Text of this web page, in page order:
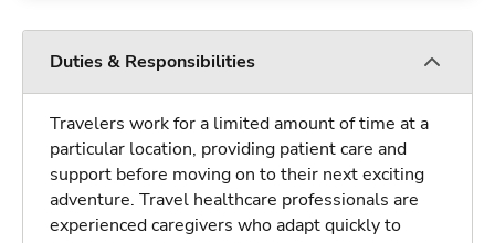
Duties & Responsibilities
Travelers work for a limited amount of time at a
particular location, providing patient care and
support before moving on to their next exciting
adventure. Travel healthcare professionals are
experienced caregivers who adapt quickly to